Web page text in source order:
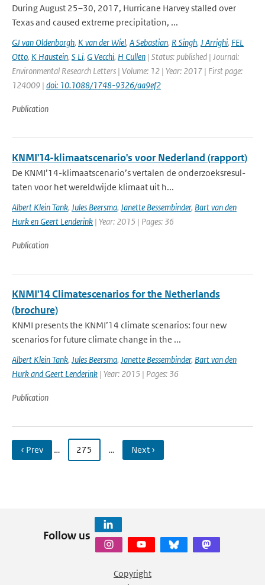
During August 25–30, 2017, Hurricane Harvey stalled over
Texas and caused extreme precipitation, ...
GJ van Oldenborgh, K van der Wiel, A Sebastian, R Singh, J Arrighi, FEL
Otto, K Haustein, S Li, G Vecchi, H Cullen | Status: published | Journal:
Environmental Research Letters | Volume: 12 | Year: 2017 | First page:
124009 | doi: 10.1088/1748-9326/aa9ef2
Publication
KNMI'14-klimaatscenario's voor Nederland (rapport)
De KNMI’14-klimaatscenario’s vertalen de onderzoeksresul-
taten voor het wereldwijde klimaat uit h...
Albert Klein Tank, Jules Beersma, Janette Bessembinder, Bart van den
Hurk en Geert Lenderink | Year: 2015 | Pages: 36
Publication
KNMI'14 Climatescenarios for the Netherlands
(brochure)
KNMI presents the KNMI’14 climate scenarios: four new
scenarios for future climate change in the ...
Albert Klein Tank, Jules Beersma, Janette Bessembinder, Bart van den
Hurk and Geert Lenderink | Year: 2015 | Pages: 36
Publication
‹ Prev … 275 … Next ›
Follow us
Copyright